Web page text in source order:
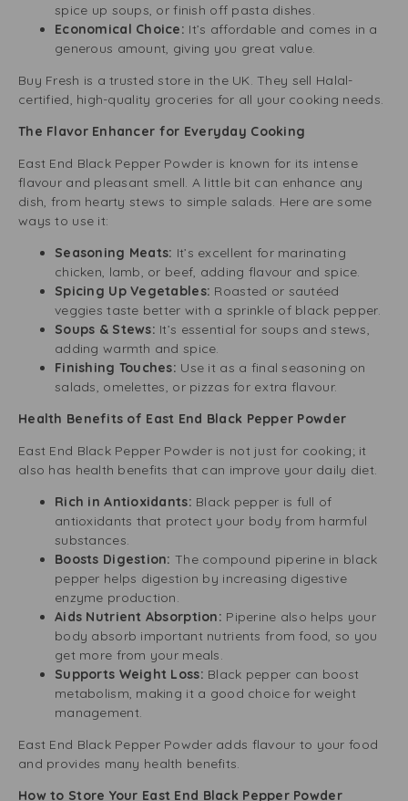
spice up soups, or finish off pasta dishes.
Economical Choice: It’s affordable and comes in a
generous amount, giving you great value.
Buy Fresh is a trusted store in the UK. They sell Halal-
certified, high-quality groceries for all your cooking needs.
The Flavor Enhancer for Everyday Cooking
East End Black Pepper Powder is known for its intense
flavour and pleasant smell. A little bit can enhance any
dish, from hearty stews to simple salads. Here are some
ways to use it:
Seasoning Meats: It’s excellent for marinating
chicken, lamb, or beef, adding flavour and spice.
Spicing Up Vegetables: Roasted or sautéed
veggies taste better with a sprinkle of black pepper.
Soups & Stews: It’s essential for soups and stews,
adding warmth and spice.
Finishing Touches: Use it as a final seasoning on
salads, omelettes, or pizzas for extra flavour.
Health Benefits of East End Black Pepper Powder
East End Black Pepper Powder is not just for cooking; it
also has health benefits that can improve your daily diet.
Rich in Antioxidants: Black pepper is full of
antioxidants that protect your body from harmful
substances.
Boosts Digestion: The compound piperine in black
pepper helps digestion by increasing digestive
enzyme production.
Aids Nutrient Absorption: Piperine also helps your
body absorb important nutrients from food, so you
get more from your meals.
Supports Weight Loss: Black pepper can boost
metabolism, making it a good choice for weight
management.
East End Black Pepper Powder adds flavour to your food
and provides many health benefits.
How to Store Your East End Black Pepper Powder